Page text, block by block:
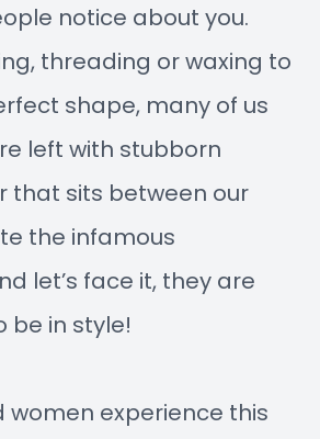
notice about you.
threading or waxing to
shape, many of us
left with stubborn
that sits between our
the infamous
let’s face it, they are
be in style!
women experience this